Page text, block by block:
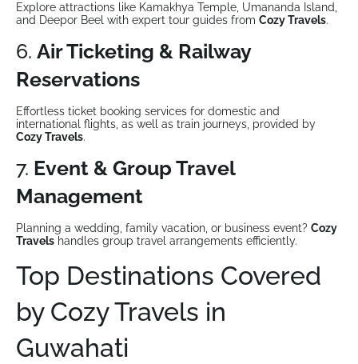
Explore attractions like Kamakhya Temple, Umananda Island,
and Deepor Beel with expert tour guides from Cozy Travels.
6. Air Ticketing & Railway
Reservations
Effortless ticket booking services for domestic and
international flights, as well as train journeys, provided by
Cozy Travels.
7. Event & Group Travel
Management
Planning a wedding, family vacation, or business event? Cozy
Travels handles group travel arrangements efficiently.
Top Destinations Covered
by Cozy Travels in
Guwahati